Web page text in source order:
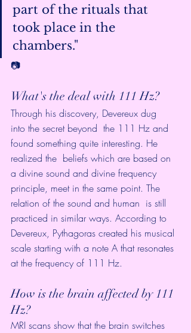
part of the rituals that
took place in the
chambers."
📷
What's the deal with 111 Hz?
Through his discovery, Devereux dug
into the secret beyond  the 111 Hz and
found something quite interesting. He
realized the  beliefs which are based on
a divine sound and divine frequency
principle, meet in the same point. The
relation of the sound and human  is still
practiced in similar ways. According to
Devereux, Pythagoras created his musical
scale starting with a note A that resonates
at the frequency of 111 Hz.
How is the brain affected by 111
Hz?
MRI scans show that the brain switches